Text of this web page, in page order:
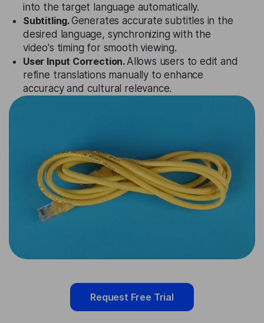
into the target language automatically.
Subtitling.Generates accurate subtitles in the
desired language, synchronizing with the
video's timing for smooth viewing.
User Input Correction.Allows users to edit and
refine translations manually to enhance
accuracy and cultural relevance.
Request Free Trial